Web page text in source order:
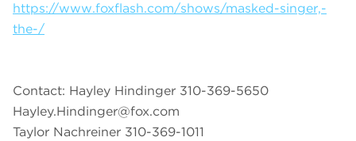
https://www.foxflash.com/shows/masked-singer,-
the-/
Contact: Hayley Hindinger 310-369-5650
Hayley.Hindinger@fox.com
Taylor Nachreiner 310-369-1011